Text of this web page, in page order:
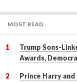
MOST READ
Trump Sons-
Awards,
Prince Harry